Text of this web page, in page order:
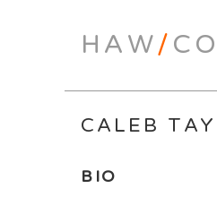
HAW/
CALEB
BIO